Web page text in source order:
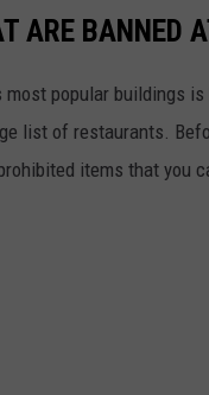
ARE BANNED
most popular buildings
list of restaurants.
items that you